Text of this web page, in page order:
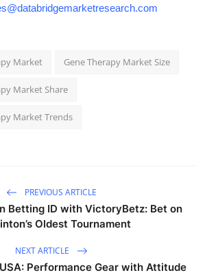
Market Gene Therapy Market Size
Market Share
Market Trends
PREVIOUS ARTICLE
Betting ID with VictoryBetz: Bet on
Oldest Tournament
NEXT ARTICLE
Performance Gear with Attitude